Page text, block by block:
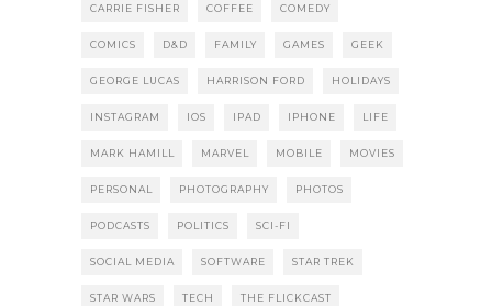
CARRIE FISHER COFFEE COMEDY
COMICS D&D FAMILY GAMES GEEK
GEORGE LUCAS HARRISON FORD HOLIDAYS
INSTAGRAM IOS IPAD IPHONE LIFE
MARK HAMILL MARVEL MOBILE MOVIES
PERSONAL PHOTOGRAPHY PHOTOS
PODCASTS POLITICS SCI-FI
SOCIAL MEDIA SOFTWARE STAR TREK
STAR WARS TECH THE FLICKCAST